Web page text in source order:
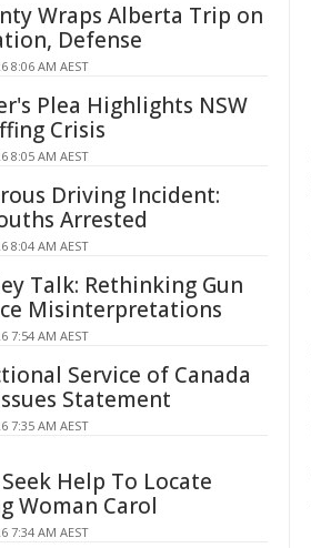
Wraps Alberta Trip on
Defense
8:06 AM AEST
Plea Highlights NSW
Crisis
8:05 AM AEST
Driving Incident:
Arrested
8:04 AM AEST
Talk: Rethinking Gun
Misinterpretations
7:54 AM AEST
Service of Canada
Statement
7:35 AM AEST
Help To Locate
Woman Carol
7:34 AM AEST